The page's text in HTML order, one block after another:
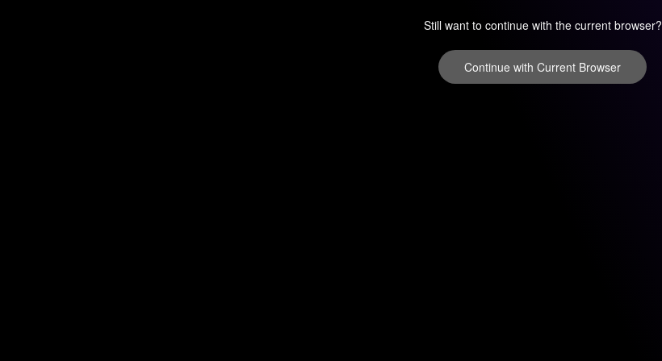
Still want to continue with the current browser?
Continue with Current Browser